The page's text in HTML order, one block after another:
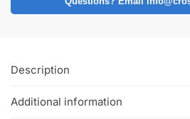
Description
Additional information